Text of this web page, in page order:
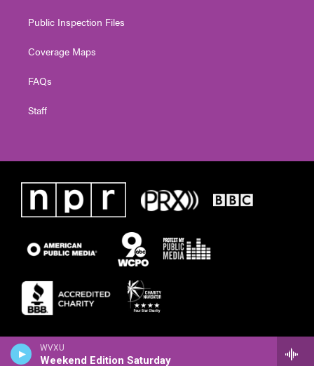
WVXU
Weekend Edition Saturday
Public Inspection Files
Coverage Maps
FAQs
Staff